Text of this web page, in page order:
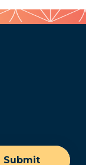
Submit